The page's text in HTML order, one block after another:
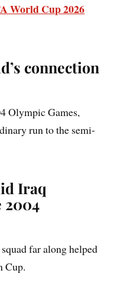
World Cup 2026
connection
Olympic Games,
run to the semi-
Iraq
2004
far along helped
Cup.